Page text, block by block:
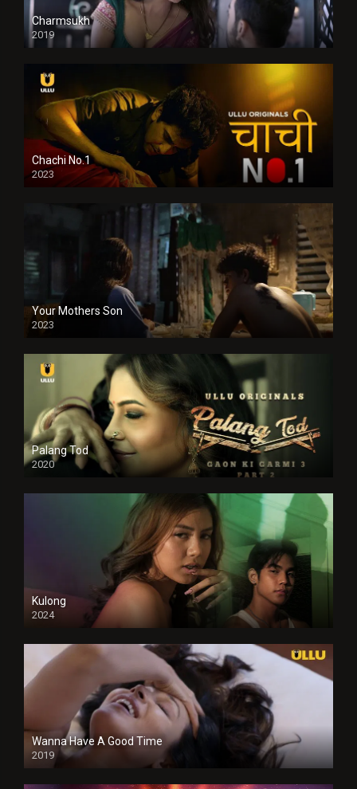
Charmsukh
2019
Chachi No.1
2023
Your Mothers Son
2023
Full HDSD
Palang Tod
2020
Kulong
2024
Full HDSD
Wanna Have A Good Time
2019